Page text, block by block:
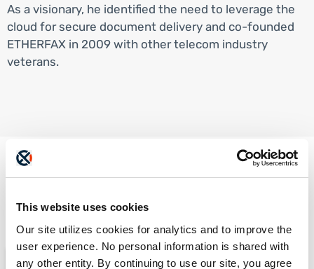
This website uses cookies
Our site utilizes cookies for analytics and to improve the
user experience. No personal information is shared with
any other entity. By continuing to use our site, you agree
As a visionary, he identified the need to leverage the
cloud for secure document delivery and co-founded
ETHERFAX in 2009 with other telecom industry
veterans.
Check these out too...